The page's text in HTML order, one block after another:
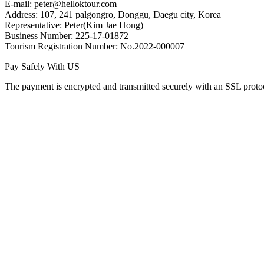
E-mail: peter@helloktour.com
Address: 107, 241 palgongro, Donggu, Daegu city, Korea
Representative: Peter(Kim Jae Hong)
Business Number: 225-17-01872
Tourism Registration Number: No.2022-000007
Pay Safely With US
The payment is encrypted and transmitted securely with an SSL